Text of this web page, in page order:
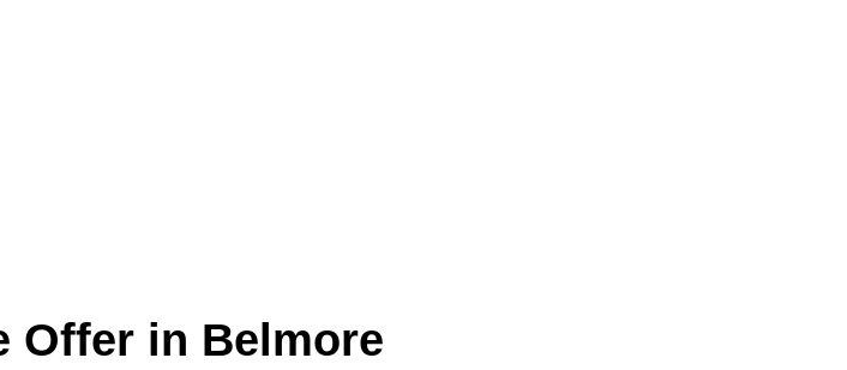
Offer in Belmore